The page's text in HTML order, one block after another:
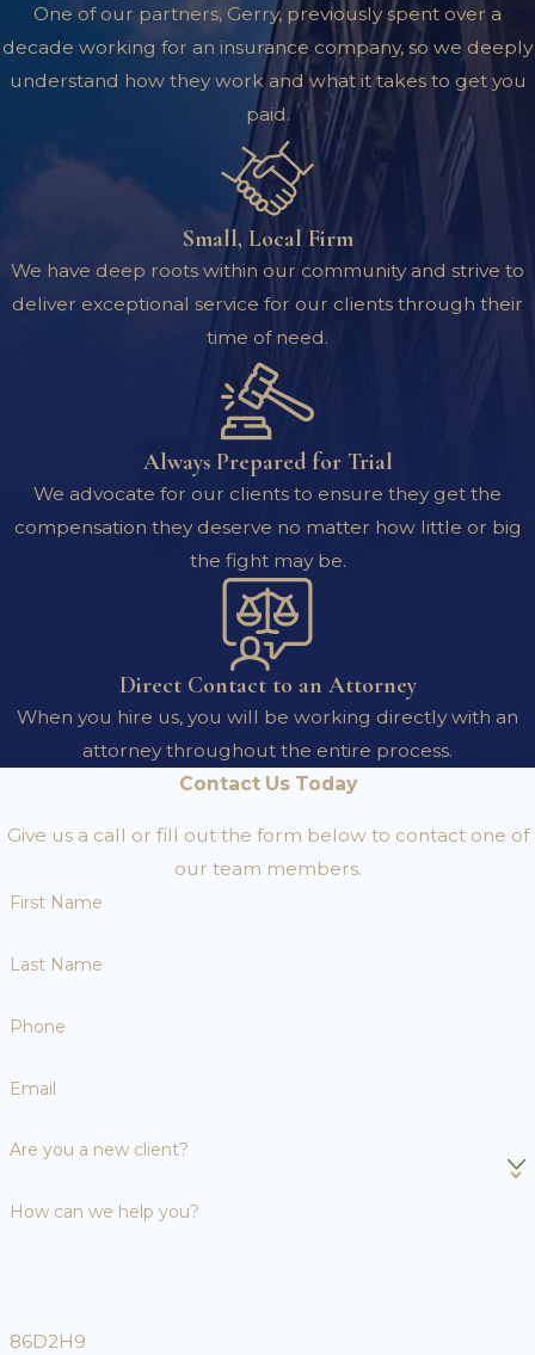
One of our partners, Gerry, previously spent over a
decade working for an insurance company, so we deeply
understand how they work and what it takes to get you
paid.
Small, Local Firm
We have deep roots within our community and strive to
deliver exceptional service for our clients through their
time of need.
Always Prepared for Trial
We advocate for our clients to ensure they get the
compensation they deserve no matter how little or big
the fight may be.
Direct Contact to an Attorney
When you hire us, you will be working directly with an
attorney throughout the entire process.
Contact Us Today
Give us a call or fill out the form below to contact one of
our team members.
First Name
Last Name
Phone
Email
Are you a new client?
How can we help you?
86D2H9